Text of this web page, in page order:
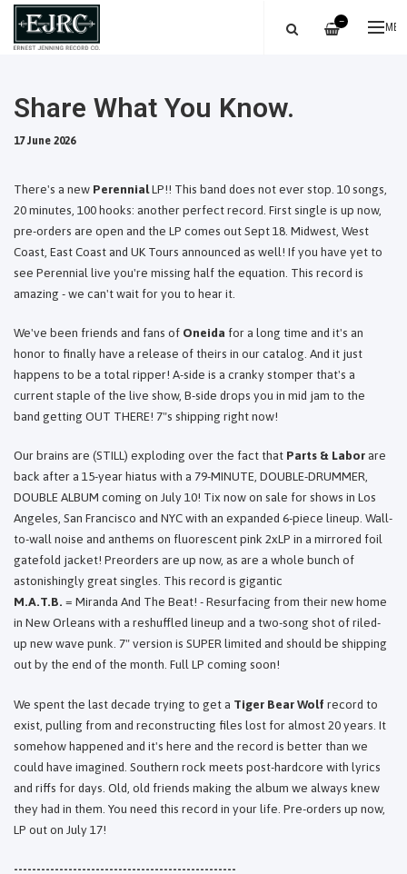
—
Share What You Know.
17 June 2026
There's a new PerennialLP!! This band does not ever stop. 10 songs,
20 minutes, 100 hooks: another perfect record. First single is up now,
pre-orders are open and the LP comes out Sept 18. Midwest, West
Coast, East Coast and UK Tours announced as well! If you have yet to
see Perennial live you're missing half the equation. This record is
amazing - we can't wait for you to hear it.
We've been friends and fans of Oneida for a long time and it's an
honor to finally have a release of theirs in our catalog. And it just
happens to be a total ripper! A-side is a cranky stomper that's a
current staple of the live show, B-side drops you in mid jam to the
band getting OUT THERE! 7"s shipping right now!
Our brains are (STILL) exploding over the fact that Parts & Laborare
back after a 15-year hiatus with a 79-MINUTE, DOUBLE-DRUMMER,
DOUBLE ALBUM coming on July 10! Tix now on sale for shows in Los
Angeles, San Francisco and NYC with an expanded 6-piece lineup. Wall-
to-wall noise and anthems on fluorescent pink 2xLP in a mirrored foil
gatefold jacket! Preorders are up now, as are a whole bunch of
astonishingly great singles. This record is gigantic
M.A.T.B. = Miranda And The Beat! - Resurfacing from their new home
in New Orleans with a reshuffled lineup and a two-song shot of riled-
up new wave punk. 7" version is SUPER limited and should be shipping
out by the end of the month. Full LP coming soon!
We spent the last decade trying to get a Tiger Bear Wolf record to
exist, pulling from and reconstructing files lost for almost 20 years. It
somehow happened and it's here and the record is better than we
could have imagined. Southern rock meets post-hardcore with lyrics
and riffs for days. Old, old friends making the album we always knew
they had in them. You need this record in your life. Pre-orders up now,
LP out on July 17!
-------------------------------------------------